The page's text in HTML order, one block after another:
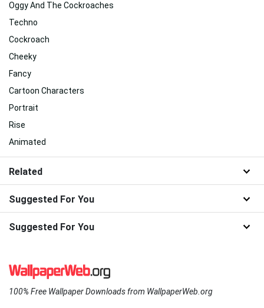
Oggy And The Cockroaches
Techno
Cockroach
Cheeky
Fancy
Cartoon Characters
Portrait
Rise
Animated
Related
Suggested For You
Suggested For You
100% Free Wallpaper Downloads from WallpaperWeb.org